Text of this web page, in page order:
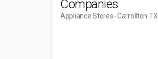
Companies
Appliance Stores- Carrollton TX